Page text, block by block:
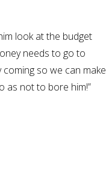
look at the budget
needs to go to
so we can make
as not to bore him!”